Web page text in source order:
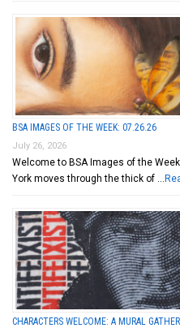
BSA IMAGES OF THE WEEK: 07.26.26
July 26, 2026
Welcome to BSA Images of the
York moves through the thick of …
CHARACTERS WELCOME: A MURAL